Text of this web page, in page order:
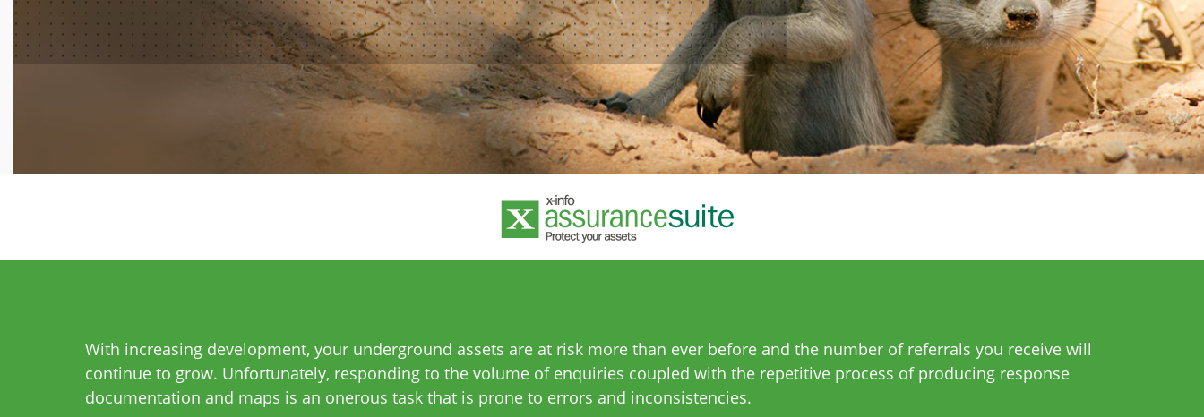
With increasing development, your underground assets are at risk more than ever before and the number of referrals you receive will
continue to grow. Unfortunately, responding to the volume of enquiries coupled with the repetitive process of producing response
documentation and maps is an onerous task that is prone to errors and inconsistencies.